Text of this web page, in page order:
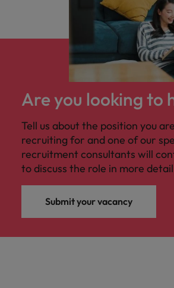
Are you looking to
Tell us about the position you are
recruiting for and one of our
recruitment consultants will
to discuss the role in more
Submit your vacancy